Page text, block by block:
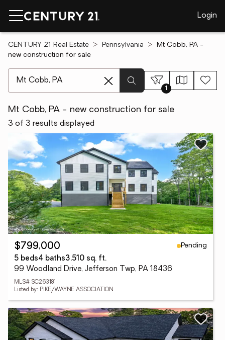
Login
CENTURY 21 Real Estate Pennsylvania
Mt Cobb, PA -
new construction for sale
1
Mt Cobb, PA - new construction for sale
3 of 3 results displayed
$799,000
Pending
5 beds4 baths3,510 sq. ft.
99 Woodland Drive, Jefferson Twp, PA 18436
MLS# SC263181
Listed by: PIKE/WAYNE ASSOCIATION